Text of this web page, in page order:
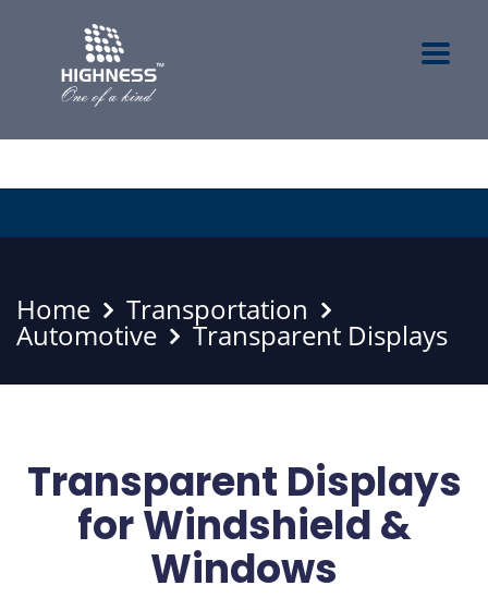
Home Transportation
Automotive Transparent Displays
Transparent Displays
for Windshield &
Windows